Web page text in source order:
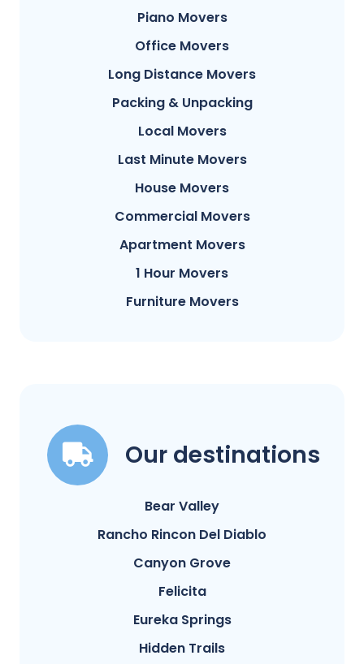
Piano Movers
Office Movers
Long Distance Movers
Packing & Unpacking
Local Movers
Last Minute Movers
House Movers
Commercial Movers
Apartment Movers
1 Hour Movers
Furniture Movers
Our destinations
Bear Valley
Rancho Rincon Del Diablo
Canyon Grove
Felicita
Eureka Springs
Hidden Trails